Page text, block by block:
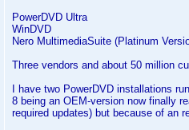
PowerDVD Ultra
WinDVD
Nero MultimediaSuite (Platinum
Three vendors and about 50 million
I have two PowerDVD installations
8 being an OEM-version now finally
required updates) but because of an